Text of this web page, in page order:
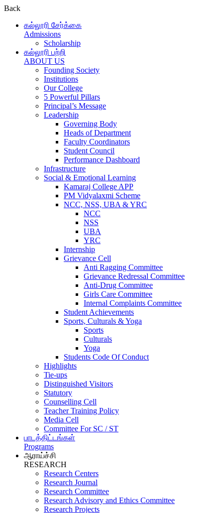
Back
கல்லூரி சேர்க்கை
Admissions
Scholarship
கல்லூரி பற்றி
ABOUT US
Founding Society
Institutions
Our College
5 Powerful Pillars
Principal’s Message
Leadership
Governing Body
Heads of Department
Faculty Coordinators
Student Council
Performance Dashboard
Infrastructure
Social & Emotional Learning
Kamaraj College APP
PM Vidyalaxmi Scheme
NCC, NSS, UBA & YRC
NCC
NSS
UBA
YRC
Internship
Grievance Cell
Anti Ragging Committee
Grievance Redressal Committee
Anti-Drug Committee
Girls Care Committee
Internal Complaints Committee
Student Achievements
Sports, Culturals & Yoga
Sports
Culturals
Yoga
Students Code Of Conduct
Highlights
Tie-ups
Distinguished Visitors
Statutory
Counselling Cell
Teacher Training Policy
Media Cell
Committee For SC / ST
பாடத்திட்டங்கள்
Programs
ஆராய்ச்சி
RESEARCH
Research Centers
Research Journal
Research Committee
Research Advisory and Ethics Committee
Research Projects